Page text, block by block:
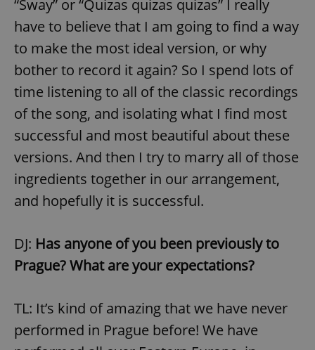
“Sway” or “Quizas quizas quizas” I really
have to believe that I am going to find a way
to make the most ideal version, or why
bother to record it again? So I spend lots of
time listening to all of the classic recordings
of the song, and isolating what I find most
successful and most beautiful about these
versions. And then I try to marry all of those
ingredients together in our arrangement,
and hopefully it is successful.
DJ: Has anyone of you been previously to
Prague? What are your expectations?
TL: It’s kind of amazing that we have never
performed in Prague before! We have